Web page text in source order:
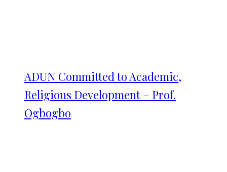
ADUN Committed to Academic,
Religious Development – Prof.
Ogbogbo